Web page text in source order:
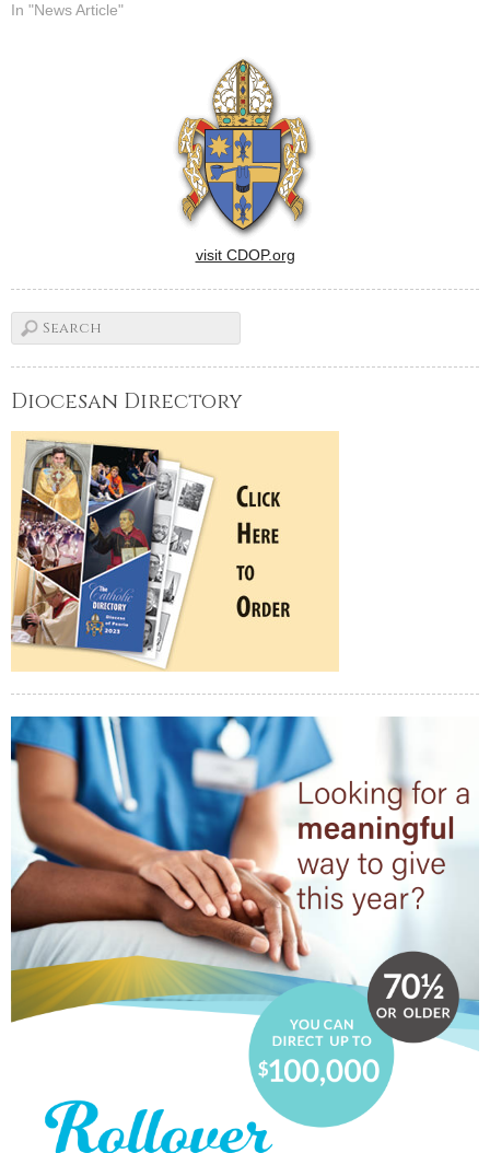
has been appointed pastor
In "News Article"
visit CDOP.org
Diocesan Directory